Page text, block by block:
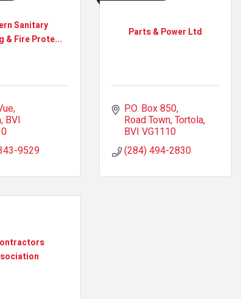
Sanitary
& Fire Prote...
BVI
9529
Parts & Power Ltd
P.O. Box 850
Road Town, Tortola
BVI VG1110
(284) 494-2830